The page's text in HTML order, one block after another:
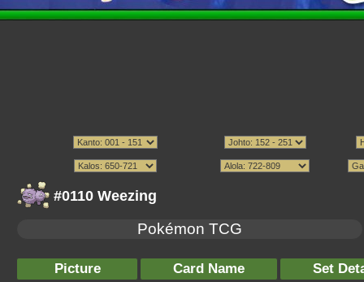
#0110 Weezing
Pokémon TCG
Picture Card Name Set